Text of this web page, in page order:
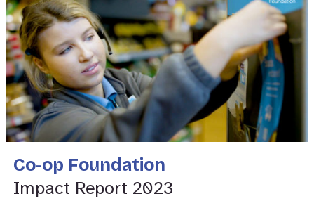
Co-op Foundation
Impact Report 2023